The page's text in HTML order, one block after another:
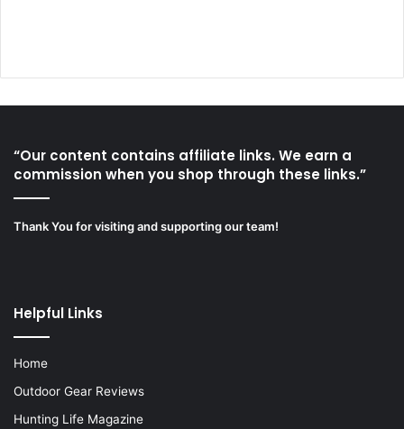
“Our content contains affiliate links. We earn a
commission when you shop through these links.”
Thank You for visiting and supporting our team!
Helpful Links
Home
Outdoor Gear Reviews
Hunting Life Magazine